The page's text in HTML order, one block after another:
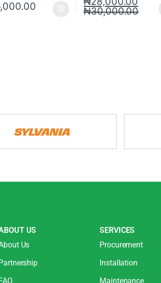
₦30,000.00
US
Us
SERVICES
Procurement
Installation
Maintenance